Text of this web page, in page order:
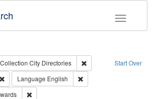
Toggle
Start Over
Collection City Directories
Remove constraint
Remove constraint Type of Work: Text
Language English